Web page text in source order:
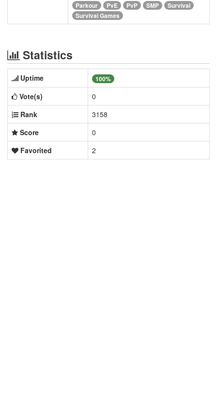
Parkour
PvE PvP SMP
Survival
Survival Games
Statistics
Uptime 100%
Vote(s)
0
Rank
3158
Score
0
Favorited
2